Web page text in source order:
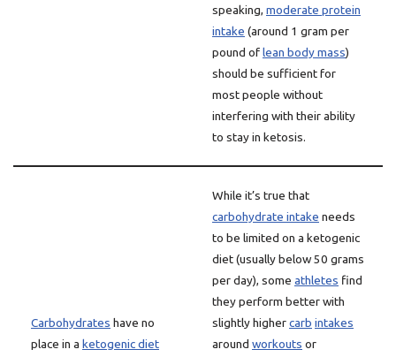
speaking, moderate protein
intake (around 1 gram per
pound oflean body mass)
should be sufficient for
most people without
interfering with their ability
to stay in ketosis.
Carbohydrates have no
place in a ketogenic diet
While it’s true that
carbohydrate intake needs
to be limited on a ketogenic
diet (usually below 50 grams
per day), some athletes find
they perform better with
slightly highercarb intakes
around workouts or